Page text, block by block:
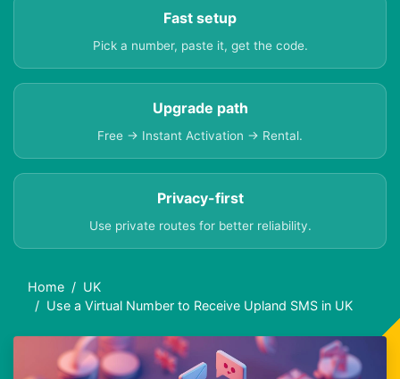
Fast setup
Pick a number, paste it, get the code.
Upgrade path
Free → Instant Activation → Rental.
Privacy-first
Use private routes for better reliability.
Home
UK
Use a Virtual Number to Receive Upland SMS in UK